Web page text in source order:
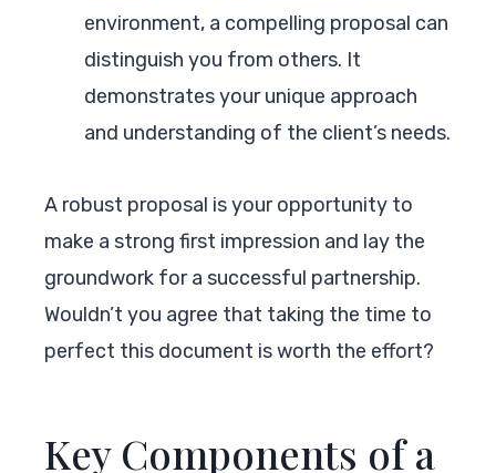
environment, a compelling proposal can
distinguish you from others. It
demonstrates your unique approach
and understanding of the client’s needs.
A robust proposal is your opportunity to
make a strong first impression and lay the
groundwork for a successful partnership.
Wouldn’t you agree that taking the time to
perfect this document is worth the effort?
Key Components of a